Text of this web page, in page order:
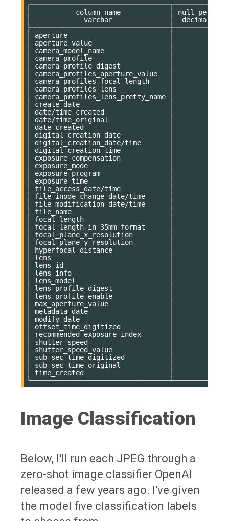
│           column_name            │
│             varchar              │
│ aperture                         │
│ aperture_value                   │
│ camera_model_name                │
│ camera_profile                   │
│ camera_profile_digest            │           11.34 │
│ camera_profiles_aperture_value   │
│ camera_profiles_focal_length     │
│ camera_profiles_lens             │
│ camera_profiles_lens_pretty_name │
│ create_date                      │            0.00
│ date/time_created                │
│ date/time_original               │            0.00
│ date_created                     │            0.00
│ digital_creation_date            │
│ digital_creation_date/time       │
│ digital_creation_time            │
│ exposure_compensation            │
│ exposure_mode                    │
│ exposure_program                 │
│ exposure_time                    │
│ file_access_date/time            │
│ file_inode_change_date/time      │
│ file_modification_date/time      │
│ file_name                        │
│ focal_length                     │           11.34 │
│ focal_length_in_35mm_format      │
│ focal_plane_x_resolution         │
│ focal_plane_y_resolution         │
│ hyperfocal_distance              │
│ lens                             │           11.34
│ lens_id                          │
│ lens_info                        │
│ lens_model                       │
│ lens_profile_digest              │           78.59 │
│ lens_profile_enable              │
│ max_aperture_value               │
│ metadata_date                    │            0.00
│ modify_date                      │            0.00
│ offset_time_digitized            │
│ recommended_exposure_index       │
│ shutter_speed                    │
│ shutter_speed_value              │
│ sub_sec_time_digitized           │
│ sub_sec_time_original            │
│ time_created                     │
Image Classification
Below, I'll run each JPEG through a
zero-shot image classifier OpenAI
released a few years ago. I've given
the model five classification labels